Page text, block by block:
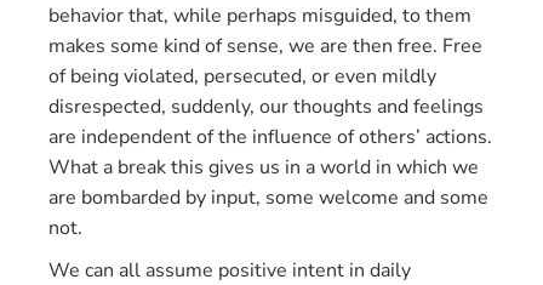
behavior that, while perhaps misguided, to them
makes some kind of sense, we are then free. Free
of being violated, persecuted, or even mildly
disrespected, suddenly, our thoughts and feelings
are independent of the influence of others’ actions.
What a break this gives us in a world in which we
are bombarded by input, some welcome and some
not.
We can all assume positive intent in daily